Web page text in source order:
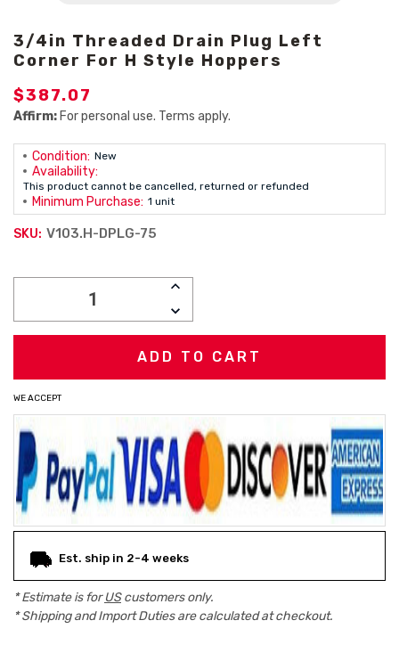
3/4in Threaded Drain Plug Left
Corner For H Style Hoppers
$387.07
Affirm: For personal use. Terms apply.
Condition: New
Availability:
This product cannot be cancelled, returned or refunded
Minimum Purchase: 1 unit
SKU: V103.H-DPLG-75
INCREASE
DECREASE
QUANTITY:
WE ACCEPT
Est. ship in 2-4 weeks
* Estimate is forUScustomers only.
* Shipping and Import Duties are calculated at checkout.